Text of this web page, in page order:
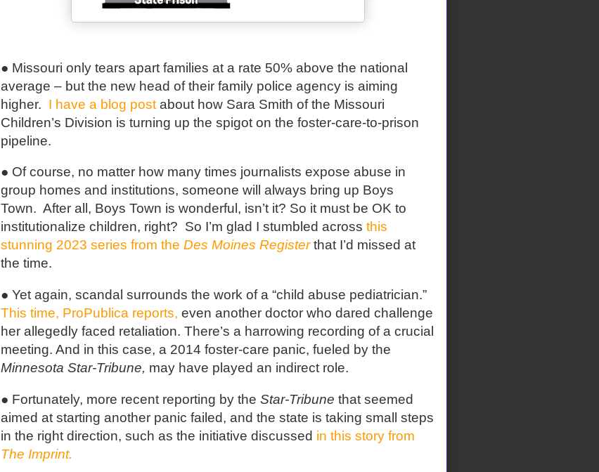
● Missouri only tears apart families at a rate 50% above the national
average – but the new head of their family police agency is aiming
higher. I have a blog postabout how Sara Smith of the Missouri
Children’s Division is turning up the spigot on the foster-care-to-prison
pipeline.
● Of course, no matter how many times journalists expose abuse in
group homes and institutions, someone will always bring up Boys
Town. After all, Boys Town is wonderful, isn’t it? So it must be OK to
institutionalize children, right? So I’m glad I stumbled across this
stunning 2023 series from the Des Moines Registerthat I’d missed at
the time.
● Yet again, scandal surrounds the work of a “child abuse pediatrician.”
This time, ProPublica reports, even another doctor who dared challenge
her allegedly faced retaliation. There’s a harrowing recording of a crucial
meeting. And in this case, a 2014 foster-care panic, fueled by the
Minnesota Star-Tribune, may have played an indirect role.
● Fortunately, more recent reporting by the Star-Tribune that seemed
aimed at starting another panic failed, and the state is taking small steps
in the right direction, such as the initiative discussed in this story from
The Imprint.